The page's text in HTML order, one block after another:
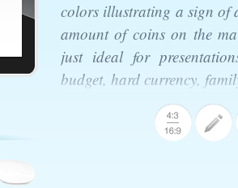
colors illustrating a sign of
amount of coins on the
just ideal for
budget, hard currency,